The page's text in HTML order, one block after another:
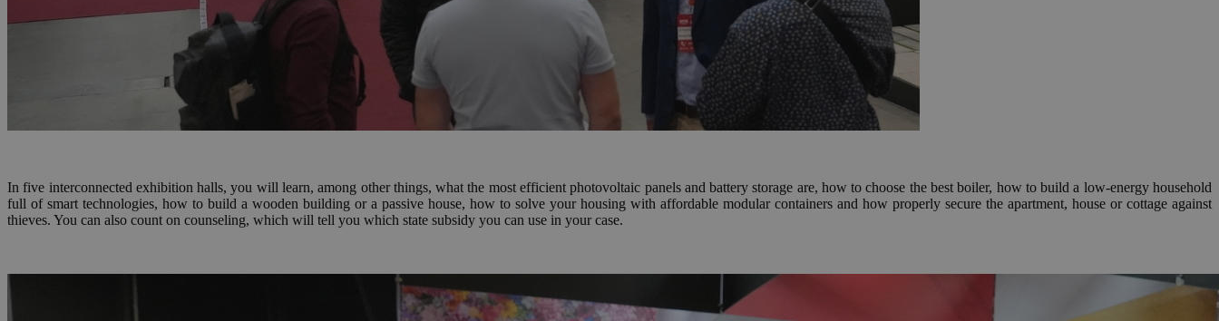
In five interconnected exhibition halls, you will learn, among other things, what the most efficient photovoltaic panels and battery storage are, how to choose the best boiler, how to build a low-energy household
full of smart technologies, how to build a wooden building or a passive house, how to solve your housing with affordable modular containers and how properly secure the apartment, house or cottage against
thieves. You can also count on counseling, which will tell you which state subsidy you can use in your case.